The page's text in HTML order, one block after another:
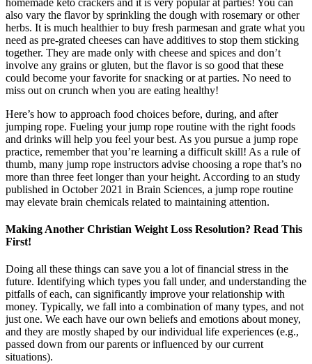
also vary the flavor by sprinkling the dough with rosemary or other
herbs. It is much healthier to buy fresh parmesan and grate what you
need as pre-grated cheeses can have additives to stop them sticking
together. They are made only with cheese and spices and don’t
involve any grains or gluten, but the flavor is so good that these
could become your favorite for snacking or at parties. No need to
miss out on crunch when you are eating healthy!
Here’s how to approach food choices before, during, and after
jumping rope. Fueling your jump rope routine with the right foods
and drinks will help you feel your best. As you pursue a jump rope
practice, remember that you’re learning a difficult skill! As a rule of
thumb, many jump rope instructors advise choosing a rope that’s no
more than three feet longer than your height. According to an study
published in October 2021 in Brain Sciences, a jump rope routine
may elevate brain chemicals related to maintaining attention.
Making Another Christian Weight Loss Resolution? Read This
First!
Doing all these things can save you a lot of financial stress in the
future. Identifying which types you fall under, and understanding the
pitfalls of each, can significantly improve your relationship with
money. Typically, we fall into a combination of many types, and not
just one. We each have our own beliefs and emotions about money,
and they are mostly shaped by our individual life experiences (e.g.,
passed down from our parents or influenced by our current
situations).